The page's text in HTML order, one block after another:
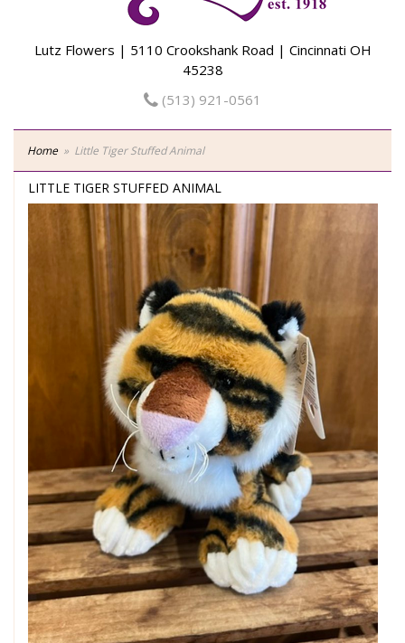
Lutz Flowers | 5110 Crookshank Road | Cincinnati OH
45238
(513) 921-0561
Home Little Tiger Stuffed Animal
LITTLE TIGER STUFFED ANIMAL